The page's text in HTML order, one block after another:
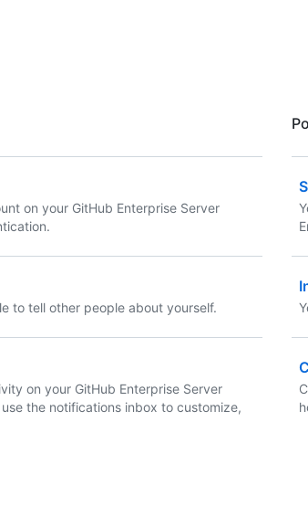
on your GitHub Enterprise Server
to tell other people about yourself.
on your GitHub Enterprise Server
the notifications inbox to customize,